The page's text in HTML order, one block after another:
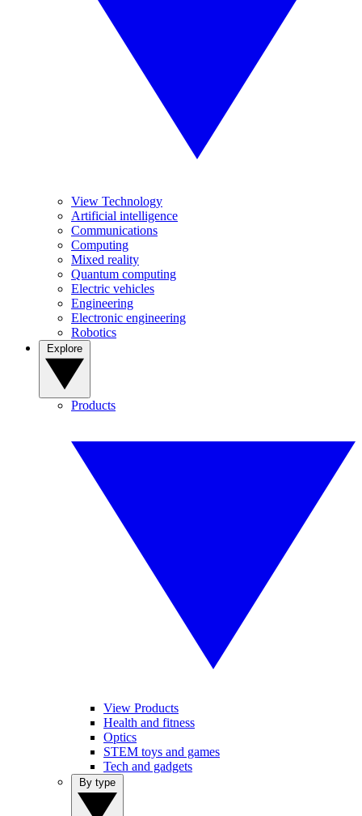
View Technology
Artificial intelligence
Communications
Computing
Mixed reality
Quantum computing
Electric vehicles
Engineering
Electronic engineering
Robotics
Products
View Products
Health and fitness
Optics
STEM toys and games
Tech and gadgets